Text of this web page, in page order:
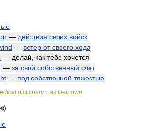
— действия своих войск
— ветер от своего хода
— делай, как тебе хочется
— за свой собственный счет
— под собственной тяжестью
dictionary> as their own